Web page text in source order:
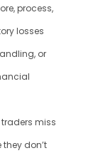
process,
losses
or
miss
don’t